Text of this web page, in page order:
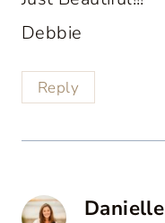
Debbie
Reply
Danielle